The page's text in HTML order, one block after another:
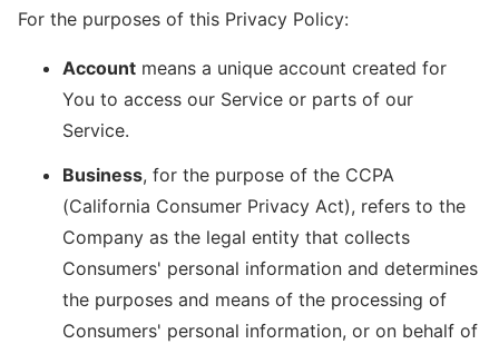
For the purposes of this Privacy Policy:
Account means a unique account created for
You to access our Service or parts of our
Service.
Business, for the purpose of the CCPA
(California Consumer Privacy Act), refers to the
Company as the legal entity that collects
Consumers' personal information and determines
the purposes and means of the processing of
Consumers' personal information, or on behalf of